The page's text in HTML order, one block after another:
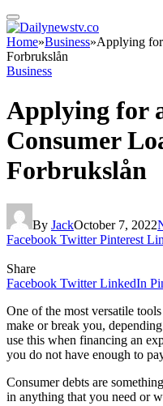
Home»Business»Applying
Forbrukslån
Business
Applying for
Consumer
Forbrukslån
By JackOctober 7, 2022
Facebook Twitter Pinterest
Share
Facebook Twitter LinkedIn
One of the most versatile
make or break you,
use this when financing an
you do not have enough to
Consumer debts are
in anything that you need or